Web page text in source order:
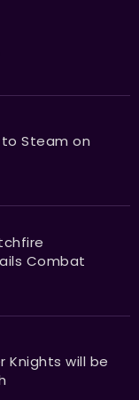
Steam on
Combat
Knights will be